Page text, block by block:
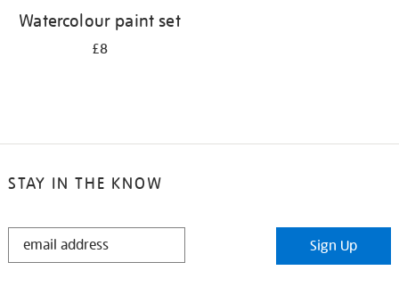
Watercolour paint set
£8
STAY IN THE KNOW
STAY
Sign Up